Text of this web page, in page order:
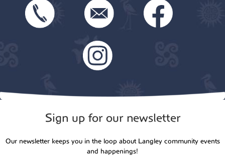
Sign up for our newsletter
Our newsletter keeps you in the loop about Langley community events
and happenings!